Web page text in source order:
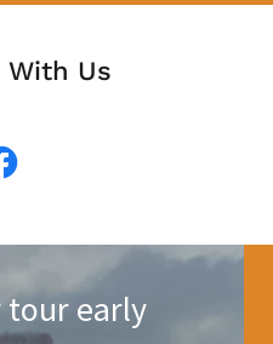
With Us
tour early